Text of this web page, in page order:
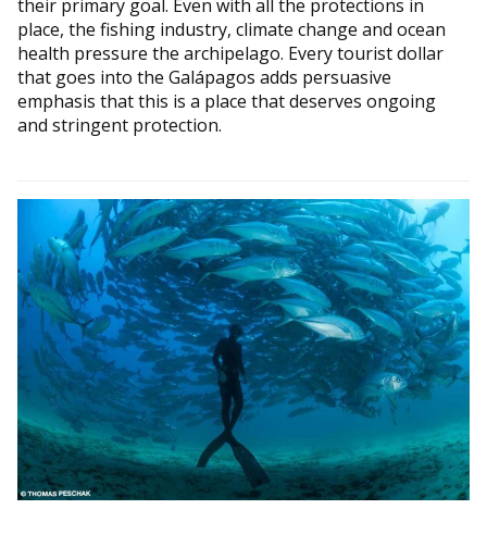
their primary goal. Even with all the protections in
place, the fishing industry, climate change and ocean
health pressure the archipelago. Every tourist dollar
that goes into the Galápagos adds persuasive
emphasis that this is a place that deserves ongoing
and stringent protection.